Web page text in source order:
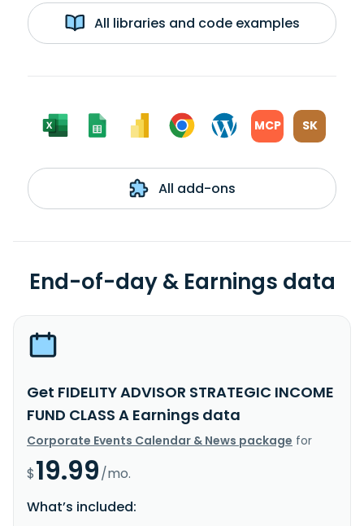
All libraries and code examples
MCP SK
All add-ons
End-of-day & Earnings data
Get FIDELITY ADVISOR STRATEGIC INCOME
FUND CLASS A Earnings data
Corporate Events Calendar & News package for
$19.99/mo.
What’s included: